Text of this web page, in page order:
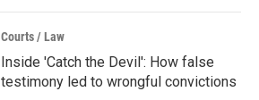
Courts / Law
Inside 'Catch the Devil': How false
testimony led to wrongful convictions